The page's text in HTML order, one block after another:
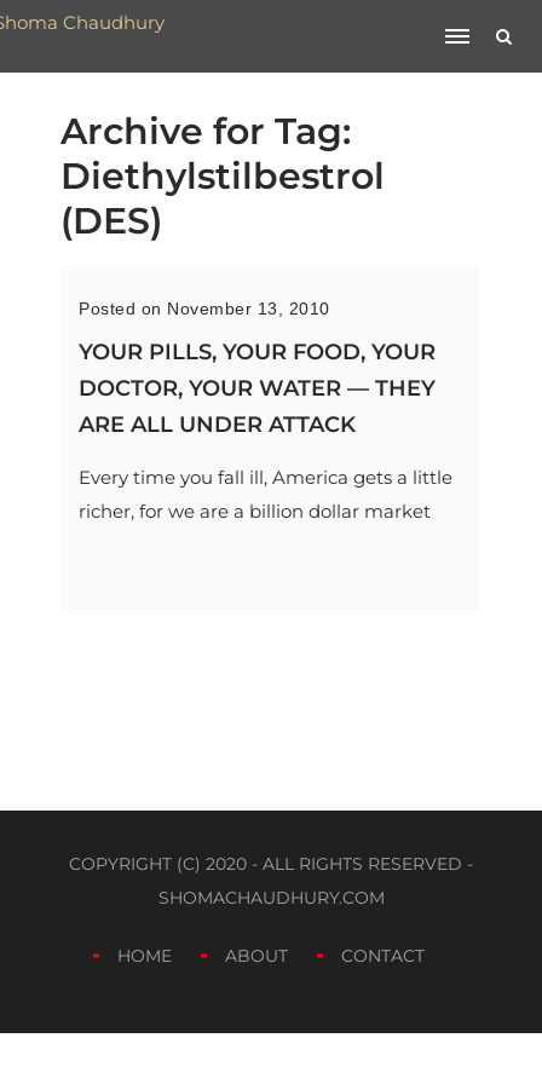
Archive for Tag:
Diethylstilbestrol
(DES)
Posted on November 13, 2010
YOUR PILLS, YOUR FOOD, YOUR
DOCTOR, YOUR WATER — THEY
ARE ALL UNDER ATTACK
Every time you fall ill, America gets a little
richer, for we are a billion dollar market
COPYRIGHT (C) 2020 - ALL RIGHTS RESERVED -
SHOMACHAUDHURY.COM
HOME ABOUT CONTACT